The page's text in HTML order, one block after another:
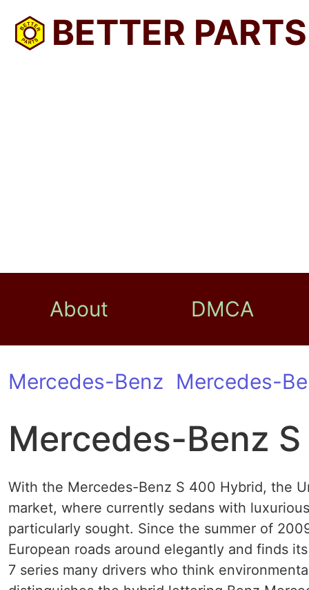
BETTER PARTS
About DMCA
Mercedes-Benz Mercedes-
Mercedes-Benz
With the Mercedes-Benz S 400 Hybrid, the
market, where currently sedans with
particularly sought. Since the summer of
European roads around elegantly and finds
7 series many drivers who think